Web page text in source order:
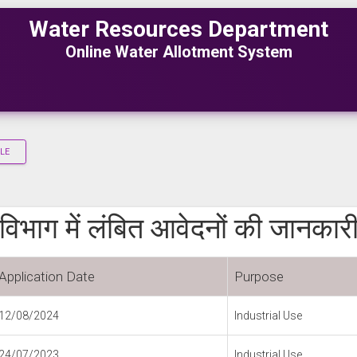
Water Resources Department
Online Water Allotment System
में लंबित आवेदनों की
Date Purpose
12/08/2024 Industrial Use